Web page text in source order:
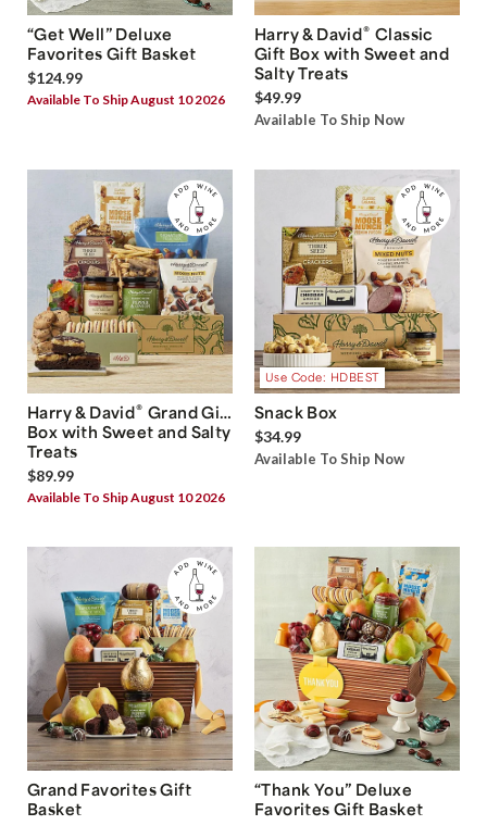
“Get Well” Deluxe
Favorites Gift Basket
$124.99
Available To Ship August 10 2026
Harry & David® Classic
Gift Box with Sweet and
Salty Treats
$49.99
Available To Ship Now
Harry & David® Grand Gift
Box with Sweet and Salty
Treats
$89.99
Available To Ship August 10 2026
Use Code: HDBEST
Snack Box
$34.99
Available To Ship Now
Grand Favorites Gift
Basket
“Thank You” Deluxe
Favorites Gift Basket